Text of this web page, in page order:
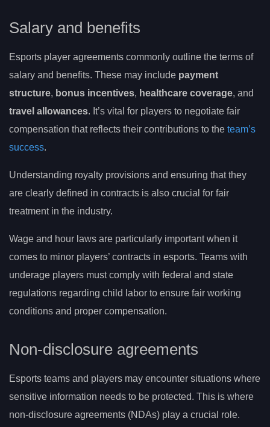
Salary and benefits
Esports player agreements commonly outline the terms of
salary and benefits. These may include payment
structure, bonus incentives, healthcare coverage, and
travel allowances. It’s vital for players to negotiate fair
compensation that reflects their contributions to the team’s
success.
Understanding royalty provisions and ensuring that they
are clearly defined in contracts is also crucial for fair
treatment in the industry.
Wage and hour laws are particularly important when it
comes to minor players’ contracts in esports. Teams with
underage players must comply with federal and state
regulations regarding child labor to ensure fair working
conditions and proper compensation.
Non-disclosure agreements
Esports teams and players may encounter situations where
sensitive information needs to be protected. This is where
non-disclosure agreements (NDAs) play a crucial role.